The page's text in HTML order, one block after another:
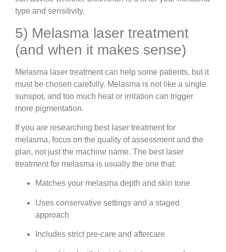
type and sensitivity.
5) Melasma laser treatment
(and when it makes sense)
Melasma laser treatment can help some patients, but it
must be chosen carefully. Melasma is not like a single
sunspot, and too much heat or irritation can trigger
more pigmentation.
If you are researching best laser treatment for
melasma, focus on the quality of assessment and the
plan, not just the machine name. The best laser
treatment for melasma is usually the one that:
Matches your melasma depth and skin tone
Uses conservative settings and a staged
approach
Includes strict pre-care and aftercare